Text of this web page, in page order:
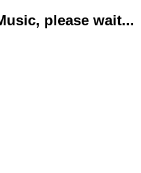
please wait...